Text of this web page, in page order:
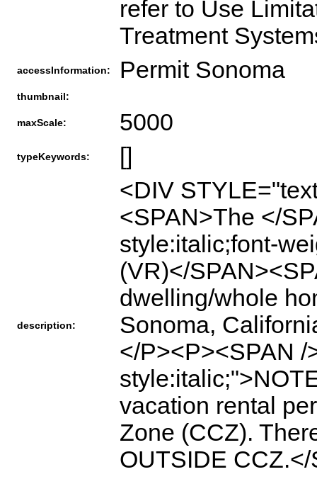
refer to Use
Treatment
accessInformation: Permit Sonoma
thumbnail:
maxScale: 5000
typeKeywords: []
description:
<DIV
<SPAN>The </
style:italic;font-
(VR)</
dwelling/whole
Sonoma,
</P><P><SPAN /
vacation rental
Zone (CCZ).
OUTSIDE